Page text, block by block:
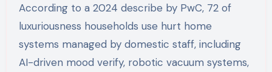
According to a 2024 describe by PwC, 72 of
luxuriousness households use hurt home
systems managed by domestic staff, including
AI-driven mood verify, robotic vacuum systems,